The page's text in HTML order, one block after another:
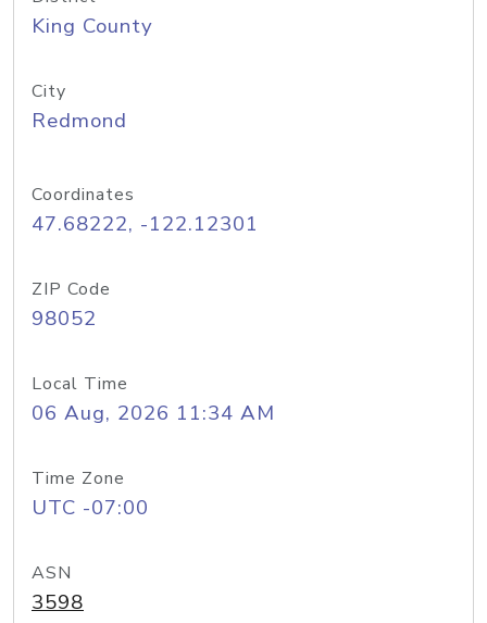
King County
City
Redmond
Coordinates
47.68222, -122.12301
ZIP Code
98052
Local Time
06 Aug, 2026 11:34 AM
Time Zone
UTC -07:00
ASN
3598